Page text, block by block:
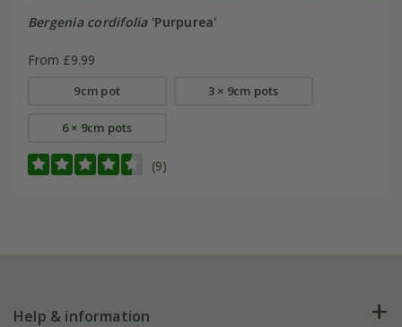
Bergenia cordifolia'Purpurea'
From £9.99
9cm pot 3 × 9cm pots
6 × 9cm pots
(9)
Help & information